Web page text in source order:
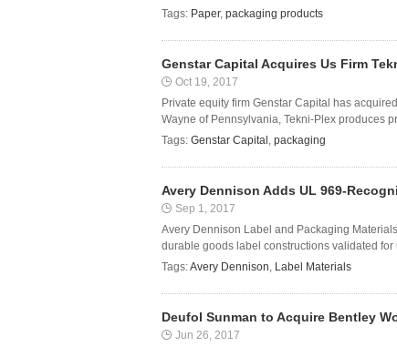
Tags: Paper, packaging products
Genstar Capital Acquires Us Firm
Oct 19, 2017
Private equity firm Genstar Capital has
Wayne of Pennsylvania, Tekni-Plex produces
Tags: Genstar Capital , packaging
Avery Dennison Adds UL 969-
Sep 1, 2017
Avery Dennison Label and Packaging
durable goods label constructions validated
Tags:Avery Dennison, Label Materials
Deufol Sunman to Acquire Bentley
Jun 26, 2017